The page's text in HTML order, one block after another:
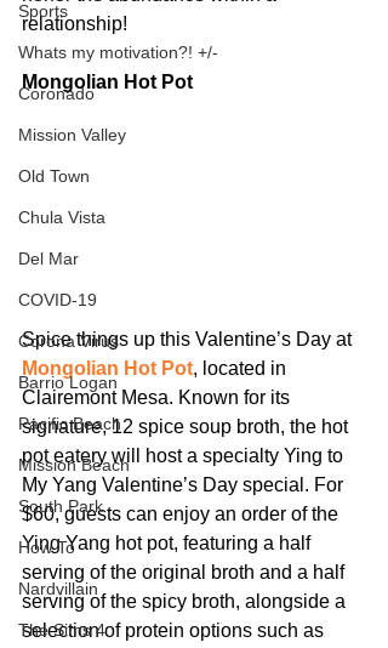
Sports
Whats my motivation?! +/-
Coronado
Mission Valley
Old Town
Chula Vista
Del Mar
COVID-19
Corona Virus
Barrio Logan
Pacific Beach
Mission Beach
South Park
How To
Nardvillain
The Sims 4
relationship!
Mongolian Hot Pot
Spice things up this Valentine’s Day at
Mongolian Hot Pot, located in
Clairemont Mesa. Known for its
signature, 12 spice soup broth, the hot
pot eatery will host a specialty Ying to
My Yang Valentine’s Day special. For
$60, guests can enjoy an order of the
Ying Yang hot pot, featuring a half
serving of the original broth and a half
serving of the spicy broth, alongside a
selection of protein options such as